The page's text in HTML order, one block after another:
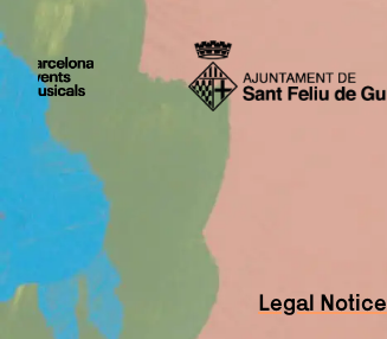
Legal Notice